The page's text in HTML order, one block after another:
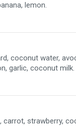
lemon.
coconut water,
garlic, coconut milk.
carrot, strawberry,